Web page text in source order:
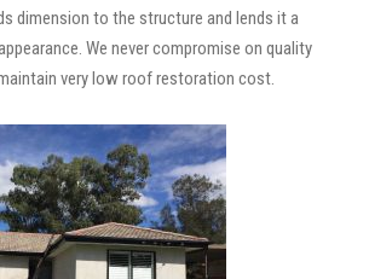
dimension to the structure and lends it a
We never compromise on quality
very low roof restoration cost.